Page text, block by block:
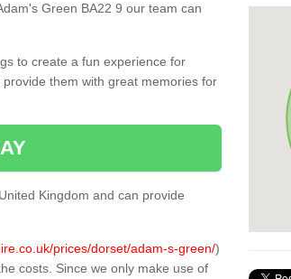
Green BA22 9 our team can
to create a fun experience for
them with great memories for
Kingdom and can provide
prices/dorset/adam-s-green/)
costs. Since we only make use of